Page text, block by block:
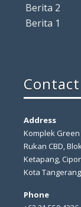
Berita 2
Berita 1
Address
Komplek Green
Rukan CBD,
Ketapang,
Kota
Phone